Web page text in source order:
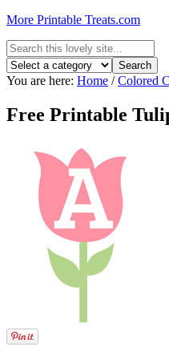
More Printable Treats.com
You are here: Home / Colored
Free Printable